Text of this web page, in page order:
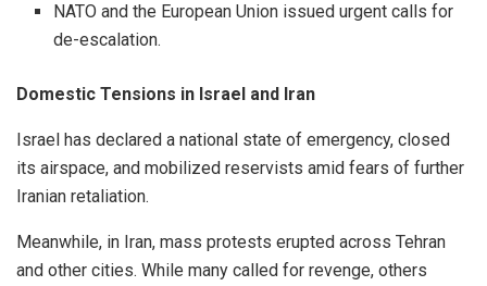
NATO and the European Union issued urgent calls for
de-escalation.
Domestic Tensions in Israel and Iran
Israel has declared a national state of emergency, closed
its airspace, and mobilized reservists amid fears of further
Iranian retaliation.
Meanwhile, in Iran, mass protests erupted across Tehran
and other cities. While many called for revenge, others